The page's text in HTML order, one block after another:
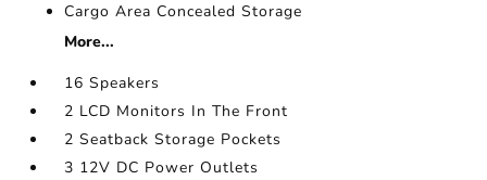
Cargo Area Concealed Storage
More...
16 Speakers
2 LCD Monitors In The Front
2 Seatback Storage Pockets
3 12V DC Power Outlets